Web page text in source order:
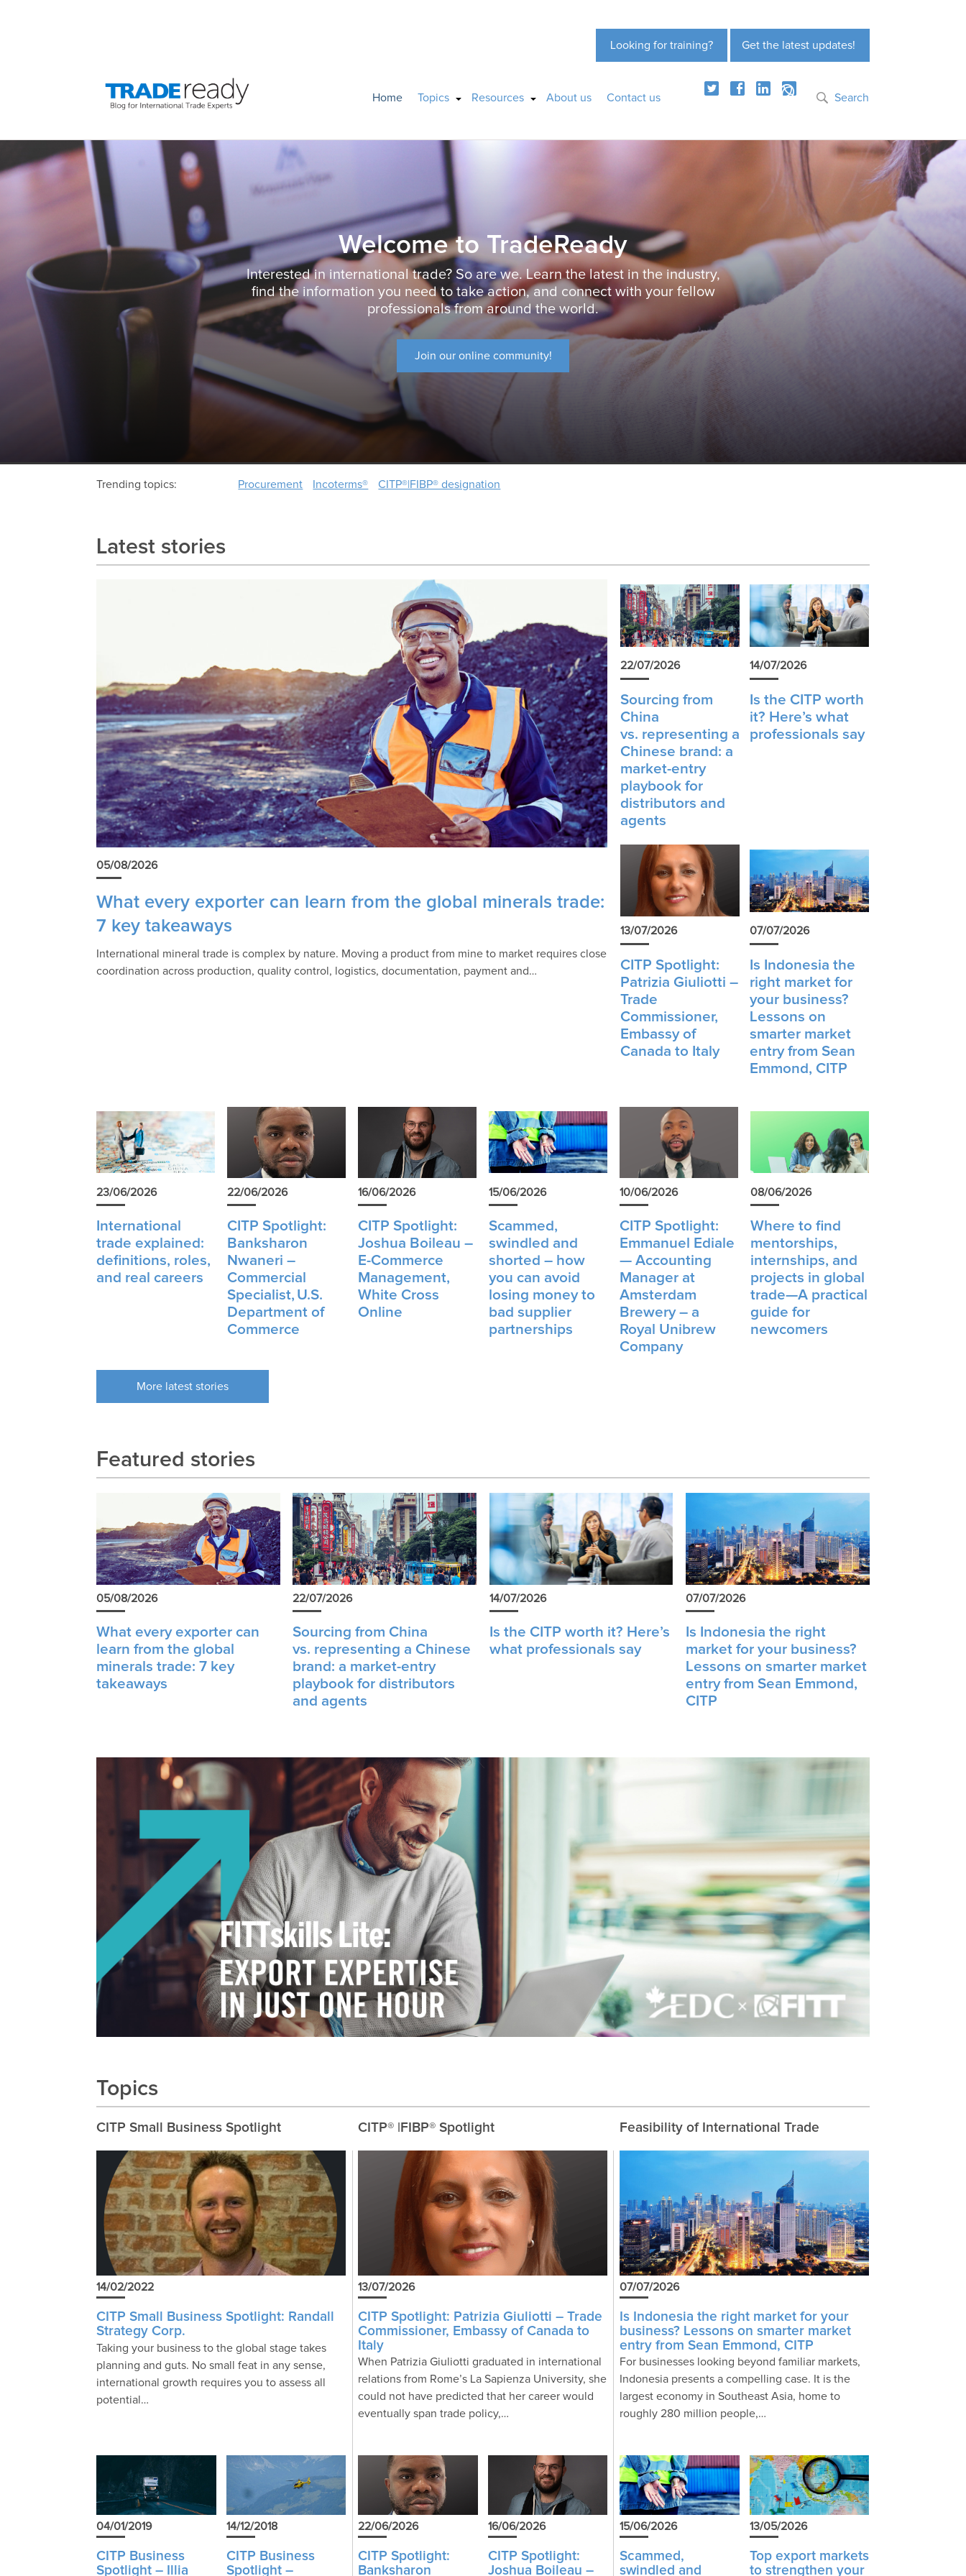
Get the latest updates!
Looking for training?
Home Topics Resources About us Contact us Search
Welcome to TradeReady
Interested in international trade? So are we. Learn the latest in the industry,
find the information you need to take action, and connect with your fellow
professionals from around the world.
Join our online community!
Trending topics: Procurement Incoterms® CITP®|FIBP® designation
Latest stories
05/08/2026
What every exporter can learn from the global minerals trade:
7 key takeaways
International mineral trade is complex by nature. Moving a product from mine to market requires close
coordination across production, quality control, logistics, documentation, payment and…
22/07/2026
Sourcing from
China
vs. representing a
Chinese brand: a
market-entry
playbook for
distributors and
agents
14/07/2026
Is the CITP worth
it? Here’s what
professionals say
13/07/2026
CITP Spotlight:
Patrizia Giuliotti –
Trade
Commissioner,
Embassy of
Canada to Italy
07/07/2026
Is Indonesia the
right market for
your business?
Lessons on
smarter market
entry from Sean
Emmond, CITP
23/06/2026
International
trade explained:
definitions, roles,
and real careers
22/06/2026
CITP Spotlight:
Banksharon
Nwaneri –
Commercial
Specialist, U.S.
Department of
Commerce
16/06/2026
CITP Spotlight:
Joshua Boileau –
E-Commerce
Management,
White Cross
Online
15/06/2026
Scammed,
swindled and
shorted – how
you can avoid
losing money to
bad supplier
partnerships
10/06/2026
CITP Spotlight:
Emmanuel Ediale
— Accounting
Manager at
Amsterdam
Brewery – a
Royal Unibrew
Company
08/06/2026
Where to find
mentorships,
internships, and
projects in global
trade—A practical
guide for
newcomers
More latest stories
Featured stories
05/08/2026
What every exporter can
learn from the global
minerals trade: 7 key
takeaways
22/07/2026
Sourcing from China
vs. representing a Chinese
brand: a market-entry
playbook for distributors
and agents
14/07/2026
Is the CITP worth it? Here’s
what professionals say
07/07/2026
Is Indonesia the right
market for your business?
Lessons on smarter market
entry from Sean Emmond,
CITP
Topics
CITP Small Business Spotlight
14/02/2022
CITP Small Business Spotlight: Randall
Strategy Corp.
Taking your business to the global stage takes
planning and guts. No small feat in any sense,
international growth requires you to assess all
potential…
04/01/2019
CITP Business
Spotlight – Illia
14/12/2018
CITP Business
Spotlight –
CITP® |FIBP® Spotlight
13/07/2026
CITP Spotlight: Patrizia Giuliotti – Trade
Commissioner, Embassy of Canada to
Italy
When Patrizia Giuliotti graduated in international
relations from Rome’s La Sapienza University, she
could not have predicted that her career would
eventually span trade policy,…
22/06/2026
CITP Spotlight:
Banksharon
16/06/2026
CITP Spotlight:
Joshua Boileau –
Feasibility of International Trade
07/07/2026
Is Indonesia the right market for your
business? Lessons on smarter market
entry from Sean Emmond, CITP
For businesses looking beyond familiar markets,
Indonesia presents a compelling case. It is the
largest economy in Southeast Asia, home to
roughly 280 million people,…
15/06/2026
Scammed,
swindled and
13/05/2026
Top export markets
to strengthen your